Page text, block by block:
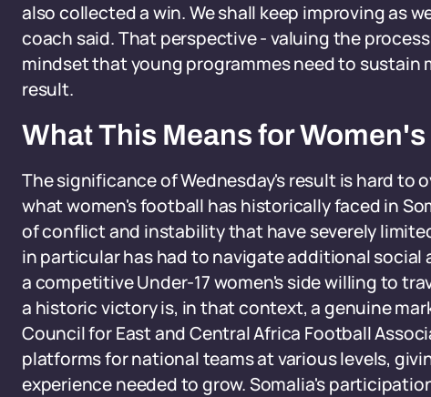
also collected a win. We shall keep improving as
coach said. That perspective - valuing the
mindset that young programmes need to
result.
What This Means for
The significance of Wednesday's result is hard to
what women's football has historically faced in
of conflict and instability that have severely
in particular has had to navigate additional
a competitive Under-17 women's side willing to
a historic victory is, in that context, a genuine
Council for East and Central Africa Football
platforms for national teams at various levels,
experience needed to grow. Somalia's